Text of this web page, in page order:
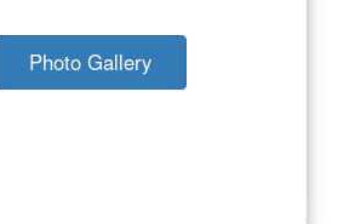
Photo Gallery